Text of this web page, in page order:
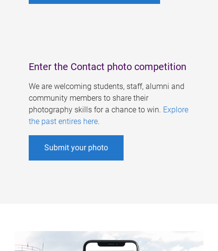
Enter the Contact photo competition
We are welcoming students, staff, alumni and
community members to share their
photography skills for a chance to win. Explore
the past entires here.
Submit your photo